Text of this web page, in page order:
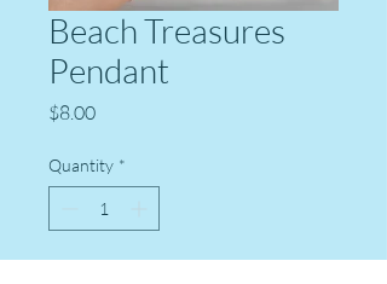
Beach Treasures
Pendant
$8.00Price
Quantity *